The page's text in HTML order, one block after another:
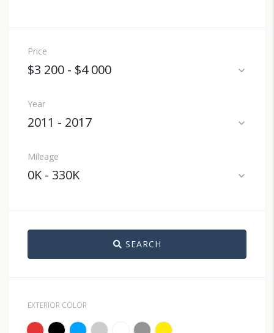
Price
$3 200 - $4 000 expand_more
Year
2011 - 2017 expand_more
Mileage
0K - 330K expand_more
SEARCH
EXTERIOR COLOR